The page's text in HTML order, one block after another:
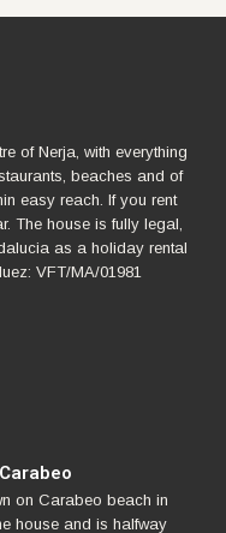
of Nerja, with everything
beaches and of
easy reach. If you rent
The house is fully legal,
as a holiday rental
VFT/MA/01981
on Carabeo beach in
house and is halfway